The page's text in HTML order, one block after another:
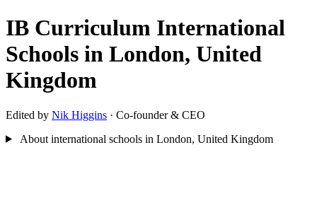
IB Curriculum International
Schools in London, United
Kingdom
Edited by Nik Higgins · Co-founder & CEO
About international schools in London, United Kingdom